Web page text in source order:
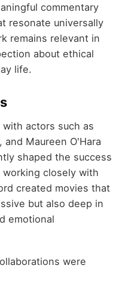
commentary
resonate universally
remains relevant in
about ethical
life.
actors such as
and Maureen O'Hara
shaped the success
closely with
created movies that
but also deep in
emotional
were